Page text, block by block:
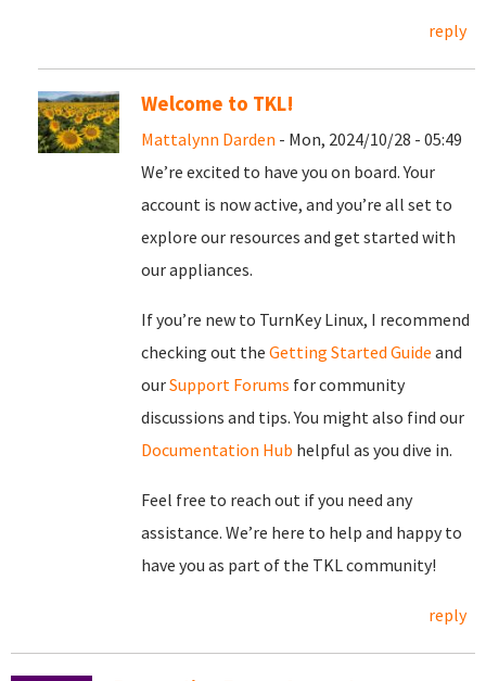
reply
Welcome to TKL!
Mattalynn Darden - Mon, 2024/10/28 - 05:49
We’re excited to have you on board. Your
account is now active, and you’re all set to
explore our resources and get started with
our appliances.
If you’re new to TurnKey Linux, I recommend
checking out the Getting Started Guide and
ourSupport Forums for community
discussions and tips. You might also find our
Documentation Hub helpful as you dive in.
Feel free to reach out if you need any
assistance. We’re here to help and happy to
have you as part of the TKL community!
reply